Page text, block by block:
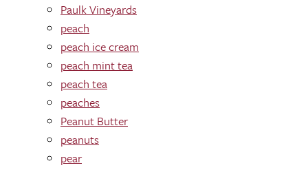
Paulk Vineyards
peach
peach ice cream
peach mint tea
peach tea
peaches
Peanut Butter
peanuts
pear